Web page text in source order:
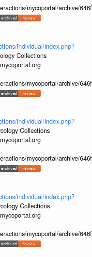
mycoportal/archive/
individual/index.php?
Collections
mycoportal/archive/
individual/index.php?
Collections
mycoportal/archive/
individual/index.php?
Collections
mycoportal/archive/